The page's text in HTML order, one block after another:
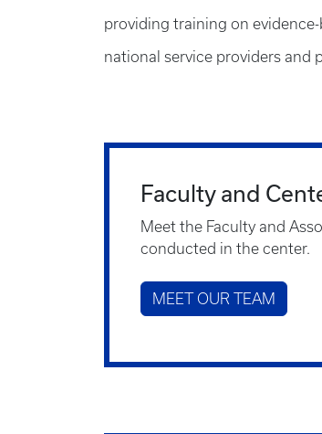
providing training on
national service providers and
Faculty and
Meet the Faculty and
conducted in the center.
MEET OUR TEAM